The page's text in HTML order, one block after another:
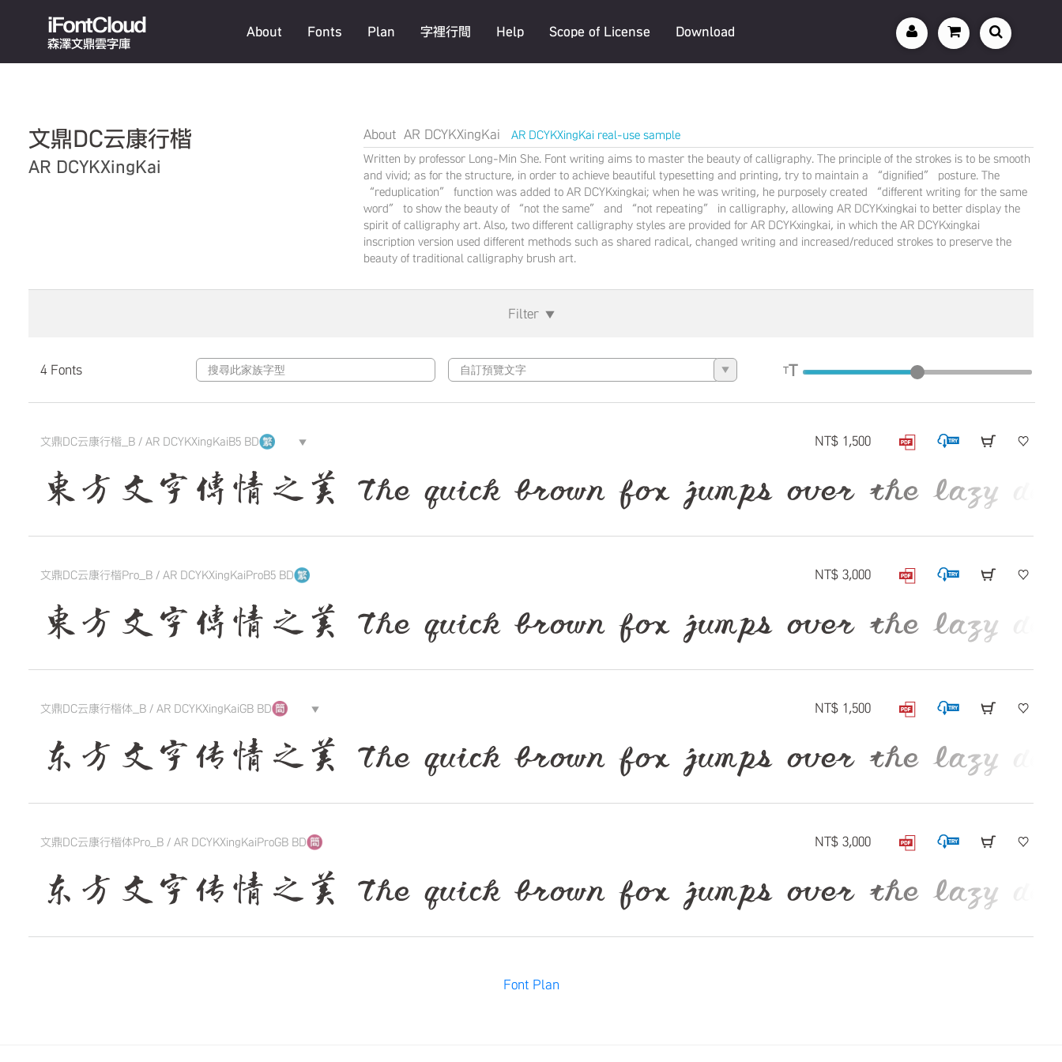
iFontCloud
森澤文鼎雲字庫
About Fonts Plan 字裡行間 Help Scope of License Download
文鼎DC云康行楷
AR DCYKXingKai
About AR DCYKXingKai AR DCYKXingKai real-use sample
Written by professor Long-Min She. Font writing aims to master the beauty of calligraphy. The principle of the strokes is to be smooth
and vivid; as for the structure, in order to achieve beautiful typesetting and printing, try to maintain a “dignified” posture. The
“reduplication” function was added to AR DCYKxingkai; when he was writing, he purposely created “different writing for the same
word” to show the beauty of “not the same” and “not repeating” in calligraphy, allowing AR DCYKxingkai to better display the
spirit of calligraphy art. Also, two different calligraphy styles are provided for AR DCYKxingkai, in which the AR DCYKxingkai
inscription version used different methods such as shared radical, changed writing and increased/reduced strokes to preserve the
beauty of traditional calligraphy brush art.
Filter ▼
4 Fonts ▼ TT
文鼎DC云康行楷_B / AR DCYKXingKaiB5 BD ▼ NT$ 1,500
東方文字傳情之美 The quick brown fox jumps over the lazy
文鼎DC云康行楷Pro_B / AR DCYKXingKaiProB5 BD NT$ 3,000
東方文字傳情之美 The quick brown fox jumps over the lazy
文鼎DC云康行楷体_B / AR DCYKXingKaiGB BD ▼ NT$ 1,500
东方文字传情之美 The quick brown fox jumps over the lazy
文鼎DC云康行楷体Pro_B / AR DCYKXingKaiProGB BD NT$ 3,000
东方文字传情之美 The quick brown fox jumps over the lazy
Font Plan